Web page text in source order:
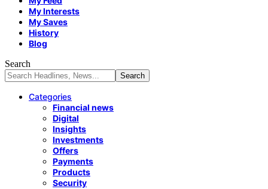
My Interests
My Saves
History
Blog
Search
Categories
Financial news
Digital
Insights
Investments
Offers
Payments
Products
Security